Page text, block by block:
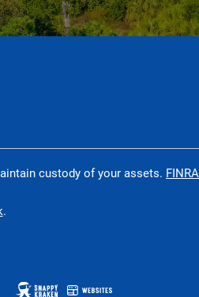
custody of your assets. FINRA
.